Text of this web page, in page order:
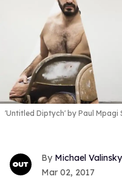
'Untitled Diptych' by Paul Mpagi
Michael Valinsky
Mar 02, 2017